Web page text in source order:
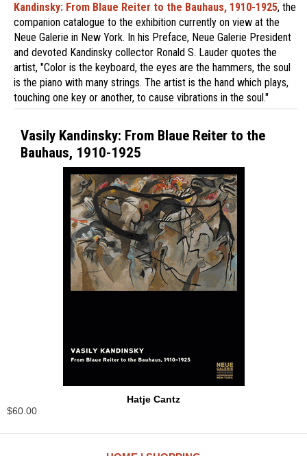
Kandinsky: From Blaue Reiter to the Bauhaus, 1910-1925, the
companion catalogue to the exhibition currently on view at the
Neue Galerie in New York. In his Preface, Neue Galerie President
and devoted Kandinsky collector Ronald S. Lauder quotes the
artist, "Color is the keyboard, the eyes are the hammers, the soul
is the piano with many strings. The artist is the hand which plays,
touching one key or another, to cause vibrations in the soul."
Vasily Kandinsky: From Blaue Reiter to the
Bauhaus, 1910-1925
Hatje Cantz
$60.00